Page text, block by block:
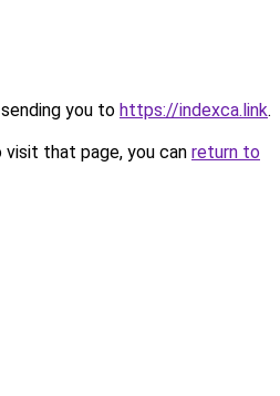
you to https://indexca.link.
that page, you can return to